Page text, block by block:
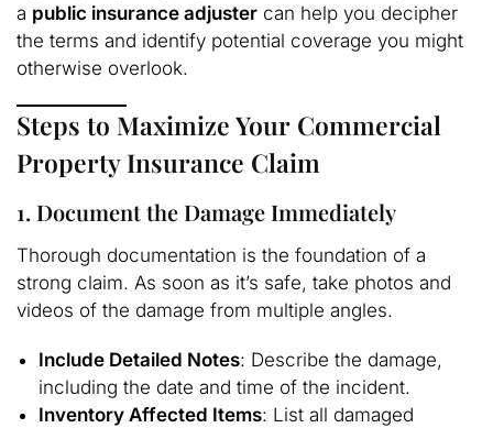
a public insurance adjuster can help you decipher
the terms and identify potential coverage you might
otherwise overlook.
Steps to Maximize Your Commercial
Property Insurance Claim
1. Document the Damage Immediately
Thorough documentation is the foundation of a
strong claim. As soon as it’s safe, take photos and
videos of the damage from multiple angles.
Include Detailed Notes: Describe the damage,
including the date and time of the incident.
Inventory Affected Items: List all damaged